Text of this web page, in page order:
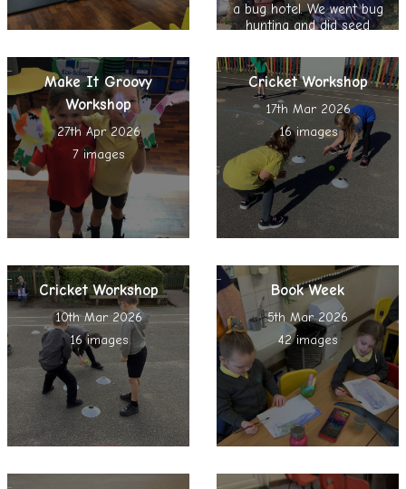
a bug hotel. We went bug
hunting and did seed
and spent time in the
Sensory Garden
Make It Groovy
Workshop
27th Apr 2026
7 images
Cricket Workshop
17th Mar 2026
16 images
Cricket Workshop
10th Mar 2026
16 images
Book Week
5th Mar 2026
42 images